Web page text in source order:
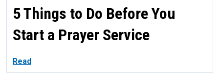
5 Things to Do Before You
Start a Prayer Service
Read